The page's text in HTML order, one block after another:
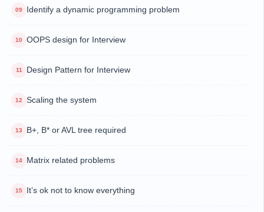
Identify a dynamic programming problem
OOPS design for Interview
Design Pattern for Interview
Scaling the system
B+, B* or AVL tree required
Matrix related problems
It’s ok not to know everything